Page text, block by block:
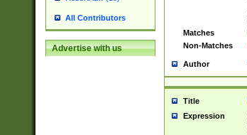
All Contributors
Advertise with us
Matches
Non-Matches
Author
Title
Expression